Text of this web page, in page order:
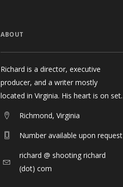
ABOUT
Richard is a director, executive
producer, and a writer mostly
located in Virginia. His heart is on set.
Richmond, Virginia
Number available upon request
richard @ shooting richard
(dot) com